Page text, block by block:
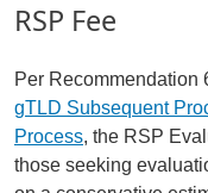
RSP Fee
Per Recommendation
gTLD Subsequent
Process, the RSP
those seeking